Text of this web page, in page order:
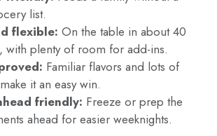
list.
flexible: On the table in about 40
with plenty of room for add-ins.
Familiar flavors and lots of
it an easy win.
friendly: Freeze or prep the
ahead for easier weeknights.